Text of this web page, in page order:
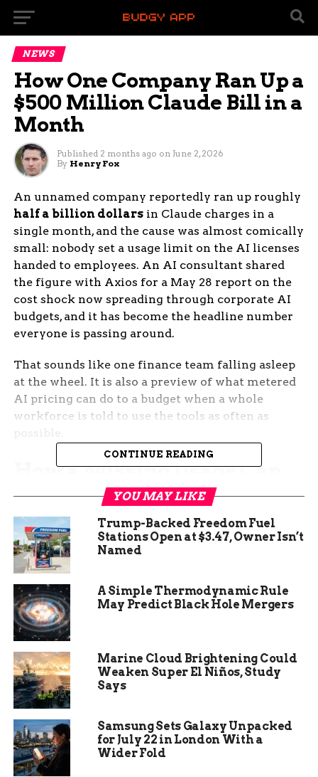
NEWS
How One Company Ran Up a
$500 Million Claude Bill in a
Month
Published 2 months ago on June 2, 2026
By Henry Fox
An unnamed company reportedly ran up roughly
half a billion dollarsin Claude charges in a
single month, and the cause was almost comically
small: nobody set a usage limit on the AI licenses
handed to employees. An AI consultant shared
the figure with Axios for a May 28 report on the
cost shock now spreading through corporate AI
budgets, and it has become the headline number
everyone is passing around.
That sounds like one finance team falling asleep
at the wheel. It is also a preview of what metered
AI pricing can do to a budget when a whole
workforce is told to use the tools as often as
How a Missing Usage Cap
Turned Into a Half-Billion-
Dollar Month
The detail that makes the story land is the size of
the gap between the mistake and the
consequence. According to the AI consultant who
described the case to Axios, the client simply
failed to attach spending caps to employee Claude
licenses. There was no breach, no rogue script, no
vendor error. Staff were given an open tap and
they opened it.
Anthropic, the maker of the Claude family of AI
models, sells access by consumption. A single
engineer running long agent sessions, large
context windows, or several parallel coding jobs
CONTINUE READING
YOU MAY LIKE
Trump-Backed Freedom Fuel
Stations Open at $3.47, Owner Isn’t
Named
A Simple Thermodynamic Rule
May Predict Black Hole Mergers
Marine Cloud Brightening Could
Weaken Super El Niños, Study
Says
Samsung Sets Galaxy Unpacked
for July 22 in London With a
Wider Fold